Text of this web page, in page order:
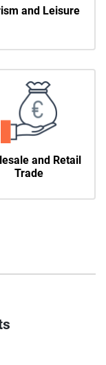
and Leisure
and Retail
Trade